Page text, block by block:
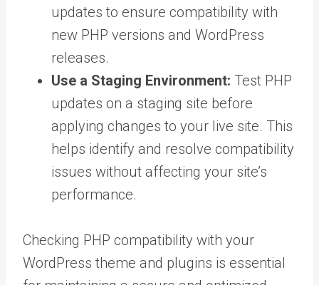
updates to ensure compatibility with
new PHP versions and WordPress
releases.
Use a Staging Environment: Test PHP
updates on a staging site before
applying changes to your live site. This
helps identify and resolve compatibility
issues without affecting your site’s
performance.
Checking PHP compatibility with your
WordPress theme and plugins is essential